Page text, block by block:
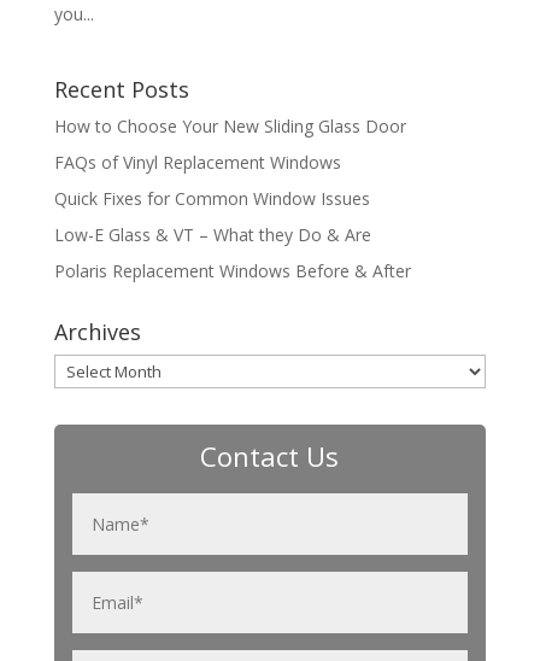
you...
Recent Posts
How to Choose Your New Sliding Glass Door
FAQs of Vinyl Replacement Windows
Quick Fixes for Common Window Issues
Low-E Glass & VT – What they Do & Are
Polaris Replacement Windows Before & After
Archives
Archives
Contact Us